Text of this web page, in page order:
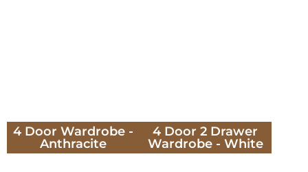
4 Door Wardrobe -
Anthracite
4 Door 2 Drawer
Wardrobe - White